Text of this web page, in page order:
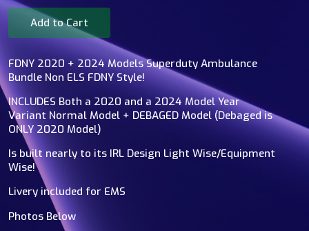
Add to Cart
FDNY 2020 + 2024 Models Superduty Ambulance
Bundle Non ELS FDNY Style!
INCLUDES Both a 2020 and a 2024 Model Year
Variant Normal Model + DEBAGED Model (Debaged is
ONLY 2020 Model)
Is built nearly to its IRL Design Light Wise/Equipment
Wise!
Livery included for EMS
Photos Below